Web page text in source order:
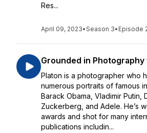
Res...
April 09, 2023•Season 3• Episode
Grounded in Photography
Platon is a photographer who
numerous portraits of famous
Barack Obama, Vladimir Putin,
Zuckerberg, and Adele. He’s
awards and shot for many
publications includin...